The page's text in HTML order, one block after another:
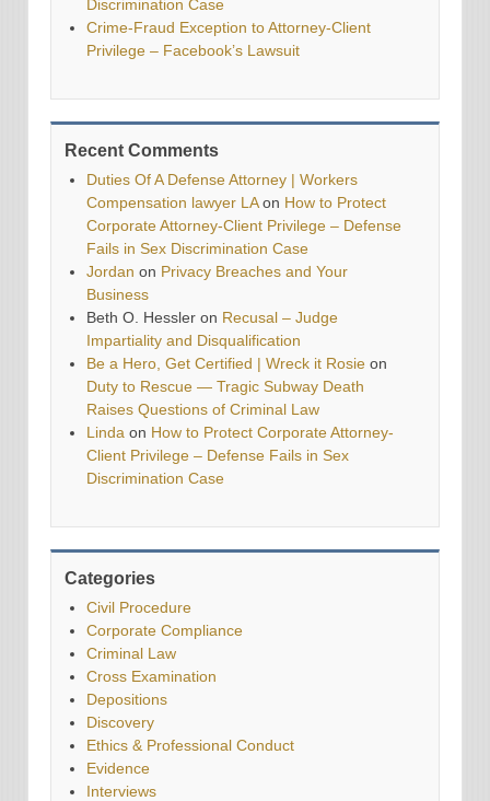
Discrimination Case
Crime-Fraud Exception to Attorney-Client
Privilege – Facebook’s Lawsuit
Recent Comments
Duties Of A Defense Attorney | Workers
Compensation lawyer LAon How to Protect
Corporate Attorney-Client Privilege – Defense
Fails in Sex Discrimination Case
Jordan on Privacy Breaches and Your
Business
Beth O. Hessler on Recusal – Judge
Impartiality and Disqualification
Be a Hero, Get Certified | Wreck it Rosie on
Duty to Rescue — Tragic Subway Death
Raises Questions of Criminal Law
Linda on How to Protect Corporate Attorney-
Client Privilege – Defense Fails in Sex
Discrimination Case
Categories
Civil Procedure
Corporate Compliance
Criminal Law
Cross Examination
Depositions
Discovery
Ethics & Professional Conduct
Evidence
Interviews